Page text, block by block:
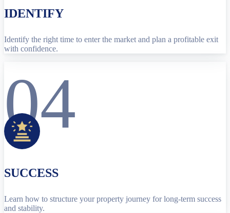
IDENTIFY
Identify the right time to enter the market and plan a profitable exit
with confidence.
04
SUCCESS
Learn how to structure your property journey for long-term success
and stability.